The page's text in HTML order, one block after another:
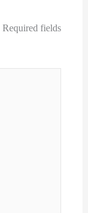
Required fields